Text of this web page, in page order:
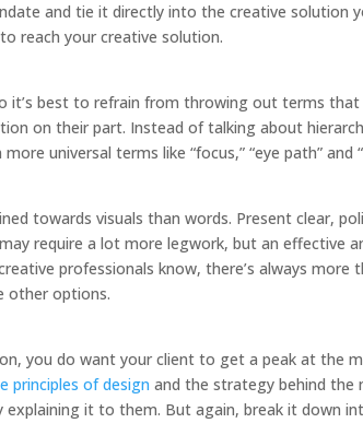
and tie it directly into the creative solution
reach your creative solution.
it’s best to refrain from throwing out terms
on their part. Instead of talking about
universal terms like “focus,” “eye path” and
towards visuals than words. Present clear,
require a lot more legwork, but an effective
professionals know, there’s always more
other options.
you do want your client to get a peak at the
principles of design and the strategy behind the
it to them. But again, break it down